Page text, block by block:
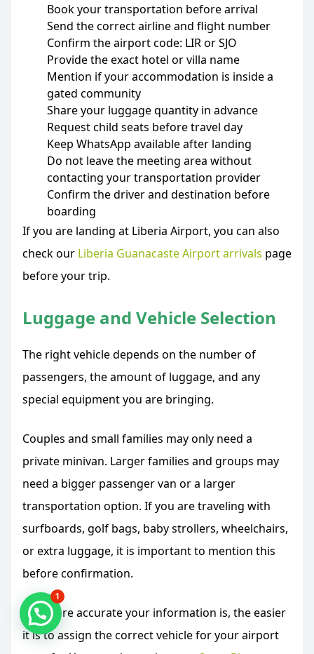
Book your transportation before arrival
Send the correct airline and flight number
Confirm the airport code: LIR or SJO
Provide the exact hotel or villa name
Mention if your accommodation is inside a
gated community
Share your luggage quantity in advance
Request child seats before travel day
Keep WhatsApp available after landing
Do not leave the meeting area without
contacting your transportation provider
Confirm the driver and destination before
boarding
If you are landing at Liberia Airport, you can also
check our Liberia Guanacaste Airport arrivals page
before your trip.
Luggage and Vehicle Selection
The right vehicle depends on the number of
passengers, the amount of luggage, and any
special equipment you are bringing.
Couples and small families may only need a
private minivan. Larger families and groups may
need a bigger passenger van or a larger
transportation option. If you are traveling with
surfboards, golf bags, baby strollers, wheelchairs,
or extra luggage, it is important to mention this
before confirmation.
The more accurate your information is, the easier
it is to assign the correct vehicle for your airport
1